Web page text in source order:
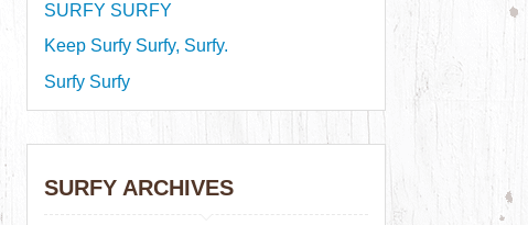
SURFY SURFY
Keep Surfy Surfy, Surfy.
Surfy Surfy
SURFY ARCHIVES